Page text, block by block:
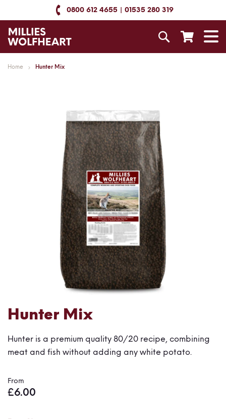
to
Content
0800 612 4655 01535 280 319
Search
Home Hunter Mix
Hunter Mix
Hunter is a premium quality 80/20 recipe, combining
meat and fish without adding any white potato.
From
£6.00
Skip
the
beginning
images